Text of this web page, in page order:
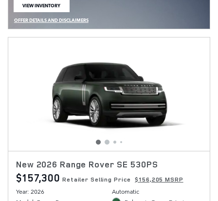
VIEW INVENTORY
OPEN IN SAME TAB
OFFER DETAILS AND DISCLAIMERS
OPEN DETAILS MODAL
New 2026 Range Rover SE 530PS
$157,300 Retailer Selling Price $156,205 MSRP
Year: 2026
Automatic